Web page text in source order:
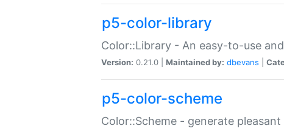
p5-color-library
Color::Library - An easy-to-use
Version: 0.21.0 | Maintained by: dbevans
p5-color-scheme
Color::Scheme - generate